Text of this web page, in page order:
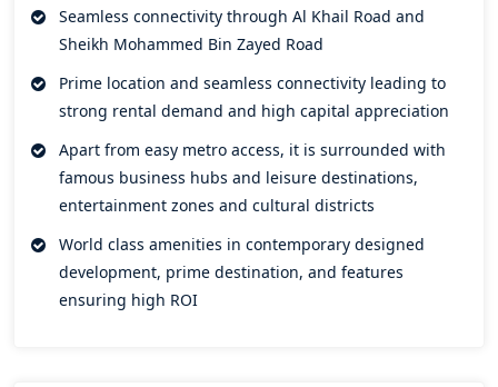
essentials just a stone throw away distance from their
doorsteps.
A wide range of lifestyle amenities that serve different
aspects of human living allowing residents to uplift their life
offers seamless convenience to major attractions and
effortless connectivity definitely makes it a golden
opportunity with heavy advantage yielding strong rental and
capital appreciation.
Seamless connectivity through Al Khail Road and
Sheikh Mohammed Bin Zayed Road
Prime location and seamless connectivity leading to
strong rental demand and high capital appreciation
Apart from easy metro access, it is surrounded with
famous business hubs and leisure destinations,
entertainment zones and cultural districts
World class amenities in contemporary designed
development, prime destination, and features
ensuring high ROI